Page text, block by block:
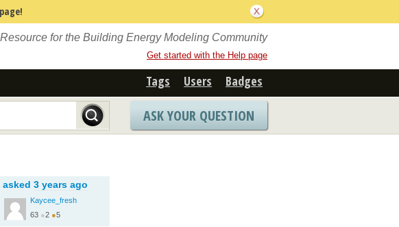
page!
for the Building Energy Modeling Community
Get started with the Help page
Tags Users Badges
ASK YOUR QUESTION
asked 3 years ago
Kaycee_fresh
63 ●2 ●5